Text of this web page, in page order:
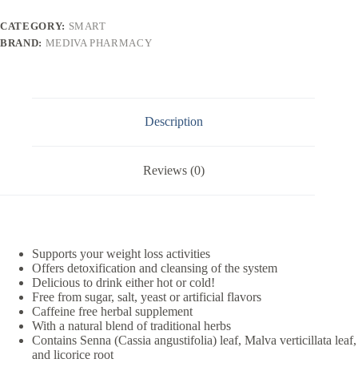
CATEGORY: SMART
BRAND: MEDIVA PHARMACY
Description
Reviews (0)
Supports your weight loss activities
Offers detoxification and cleansing of the system
Delicious to drink either hot or cold!
Free from sugar, salt, yeast or artificial flavors
Caffeine free herbal supplement
With a natural blend of traditional herbs
Contains Senna (Cassia angustifolia) leaf, Malva verticillata leaf,
and licorice root